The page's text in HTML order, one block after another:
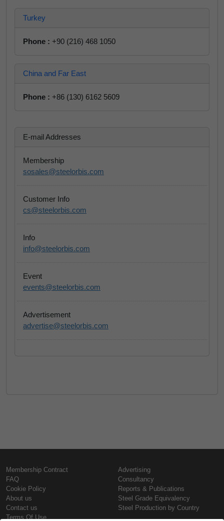
Turkey
Phone : +90 (216) 468 1050
China and Far East
Phone : +86 (130) 6162 5609
E-mail Addresses
Membership
sosales@steelorbis.com
Customer Info
cs@steelorbis.com
Info
info@steelorbis.com
Event
events@steelorbis.com
Advertisement
advertise@steelorbis.com
Membership Contract
FAQ
Cookie Policy
About us
Contact us
Terms Of Use
Advertising
Consultancy
Reports & Publications
Steel Grade Equivalency
Steel Production by Country